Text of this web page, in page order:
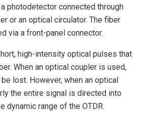
photodetector connected through
or an optical circulator. The fiber
via a front-panel connector.
high-intensity optical pulses that
When an optical coupler is used,
lost. However, when an optical
the entire signal is directed into
dynamic range of the OTDR.